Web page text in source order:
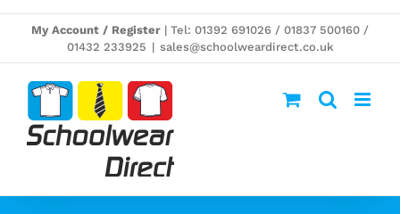
My Account / Register | Tel: 01392 691026 / 01837 500160 /
01432 233925 | sales@schoolweardirect.co.uk